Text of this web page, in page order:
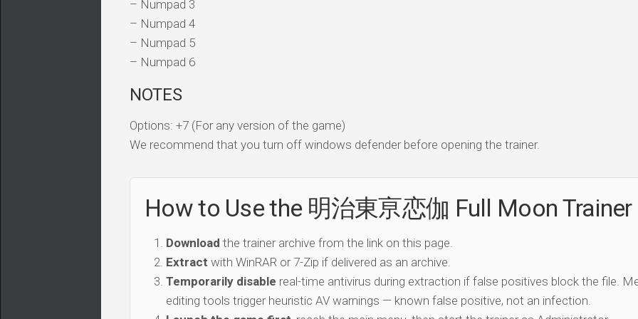
– Numpad 3
– Numpad 4
– Numpad 5
– Numpad 6
NOTES
Options: +7 (For any version of the game)
We recommend that you turn off windows defender before opening the trainer.
How to Use the 明治東亰恋伽 Full Moon Trainer
Download the trainer archive from the link on this page.
Extract with WinRAR or 7-Zip if delivered as an archive.
Temporarily disable real-time antivirus during extraction if false positives block the file.
editing tools trigger heuristic AV warnings — known false positive, not an infection.